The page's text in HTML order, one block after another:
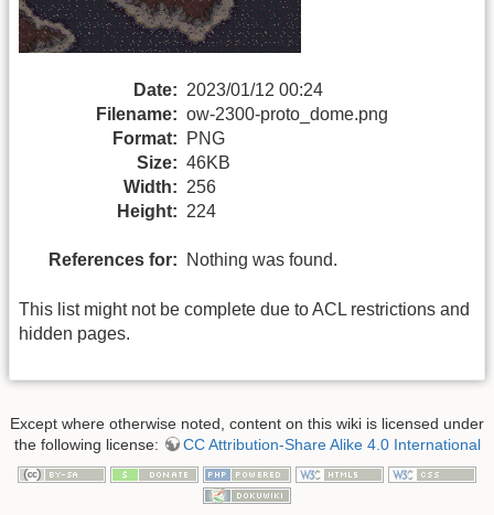
Date: 2023/01/12 00:24
Filename: ow-2300-proto_dome.png
Format:
PNG
Size: 46KB
Width: 256
Height: 224
References for: Nothing was found.
This list might not be complete due to ACL restrictions and
hidden pages.
Except where otherwise noted, content on this wiki is licensed under
the following license:
CC Attribution-Share Alike 4.0 International